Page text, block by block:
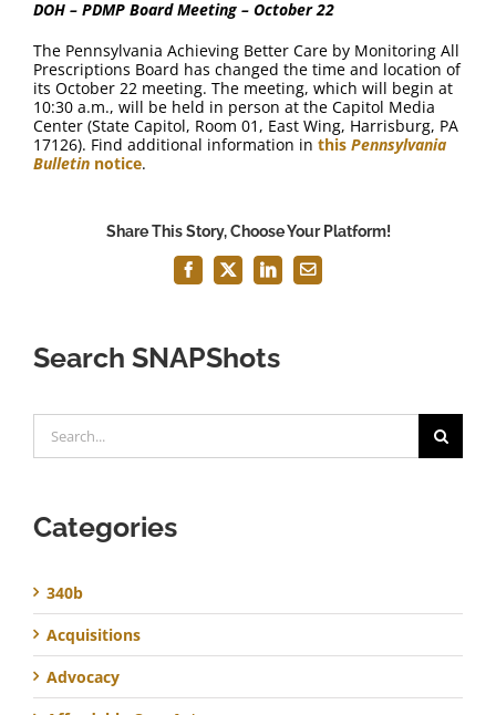
DOH – PDMP Board Meeting – October 22
The Pennsylvania Achieving Better Care by Monitoring All
Prescriptions Board has changed the time and location of
its October 22 meeting. The meeting, which will begin at
10:30 a.m., will be held in person at the Capitol Media
Center (State Capitol, Room 01, East Wing, Harrisburg, PA
17126). Find additional information in this Pennsylvania
Bulletin notice.
Share This Story, Choose Your Platform!
Facebook
X LinkedInEmail
Search SNAPShots
Search
for:
Categories
340b
Acquisitions
Advocacy